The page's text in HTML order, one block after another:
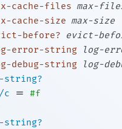
cache-files max-
cache-size max-size
before?
evict-
error-string
log-
debug-string
log-
string?
c =
#f
string?